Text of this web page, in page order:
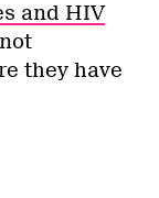
and HIV
they have